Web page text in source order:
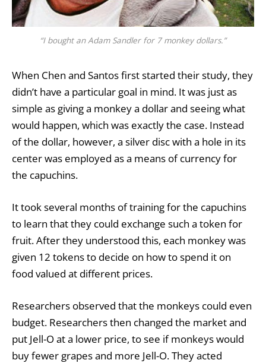
“I bought an Adam Sandler for 7 monkey dollars.”
When Chen and Santos first started their study, they
didn’t have a particular goal in mind. It was just as
simple as giving a monkey a dollar and seeing what
would happen, which was exactly the case. Instead
of the dollar, however, a silver disc with a hole in its
center was employed as a means of currency for
the capuchins.
It took several months of training for the capuchins
to learn that they could exchange such a token for
fruit. After they understood this, each monkeywas
given 12 tokens to decide on how to spend it on
food valued at different prices.
Researchers observed that the monkeys could even
budget. Researchers then changed the market and
put Jell-O at a lower price, to see if monkeys would
buy fewer grapes and more Jell-O. They acted